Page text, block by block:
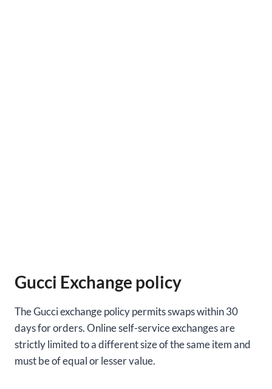
Gucci Exchange policy
The Gucci exchange policy permits swaps within 30
days for orders. Online self-service exchanges are
strictly limited to a different size of the same item and
must be of equal or lesser value.